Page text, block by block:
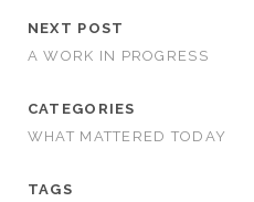
NEXT POST
A WORK IN PROGRESS
CATEGORIES
WHAT MATTERED TODAY
TAGS